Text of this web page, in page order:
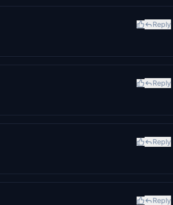
Reply
Reply
Reply
Reply